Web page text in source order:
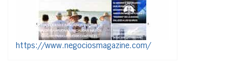
https://www.negociosmagazine.com/